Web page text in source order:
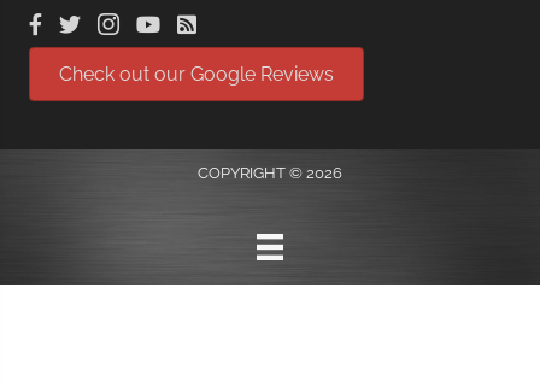
Check out our Google Reviews
COPYRIGHT © 2026